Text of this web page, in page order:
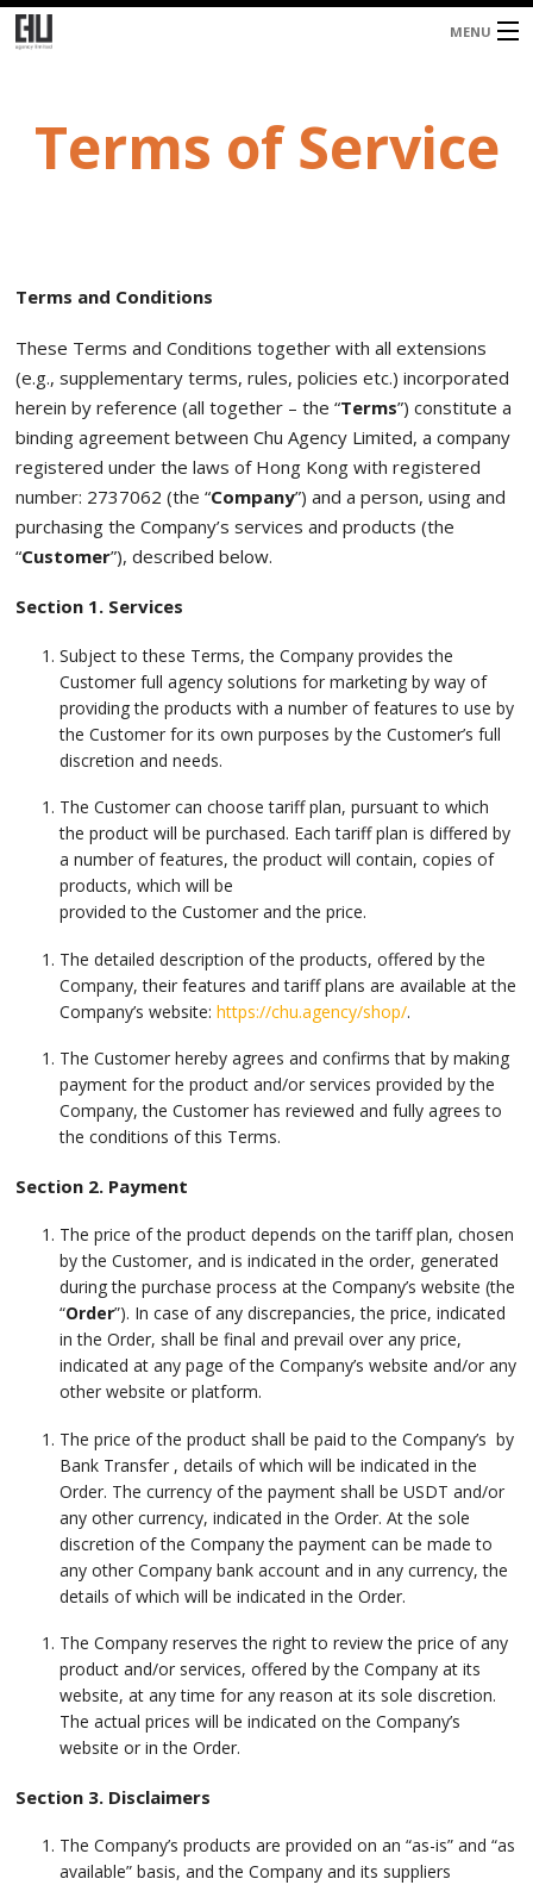
MENU
About
Contacts
Terms of Service
Terms and Conditions
These Terms and Conditions together with all extensions
(e.g., supplementary terms, rules, policies etc.) incorporated
herein by reference (all together – the “Terms”) constitute a
binding agreement between Chu Agency Limited, a company
registered under the laws of Hong Kong with registered
number: 2737062 (the “Company”) and a person, using and
purchasing the Company’s services and products (the
“Customer”), described below.
Section 1. Services
Subject to these Terms, the Company provides the
Customer full agency solutions for marketing by way of
providing the products with a number of features to use by
the Customer for its own purposes by the Customer’s full
discretion and needs.
The Customer can choose tariff plan, pursuant to which
the product will be purchased. Each tariff plan is differed by
a number of features, the product will contain, copies of
products, which will be
provided to the Customer and the price.
The detailed description of the products, offered by the
Company, their features and tariff plans are available at the
Company’s website:https://chu.agency/shop/.
The Customer hereby agrees and confirms that by making
payment for the product and/or services provided by the
Company, the Customer has reviewed and fully agrees to
the conditions of this Terms.
Section 2. Payment
The price of the product depends on the tariff plan, chosen
by the Customer, and is indicated in the order, generated
during the purchase process at the Company’s website (the
“Order”). In case of any discrepancies, the price, indicated
in the Order, shall be final and prevail over any price,
indicated at any page of the Company’s website and/or any
other website or platform.
The price of the product shall be paid to the Company’s by
Bank Transfer , details of which will be indicated in the
Order. The currency of the payment shall be USDT and/or
any other currency, indicated in the Order. At the sole
discretion of the Company the payment can be made to
any other Company bank account and in any currency, the
details of which will be indicated in the Order.
The Company reserves the right to review the price of any
product and/or services, offered by the Company at its
website, at any time for any reason at its sole discretion.
The actual prices will be indicated on the Company’s
website or in the Order.
Section 3. Disclaimers
The Company’s products are provided on an “as-is” and “as
available” basis, and the Company and its suppliers